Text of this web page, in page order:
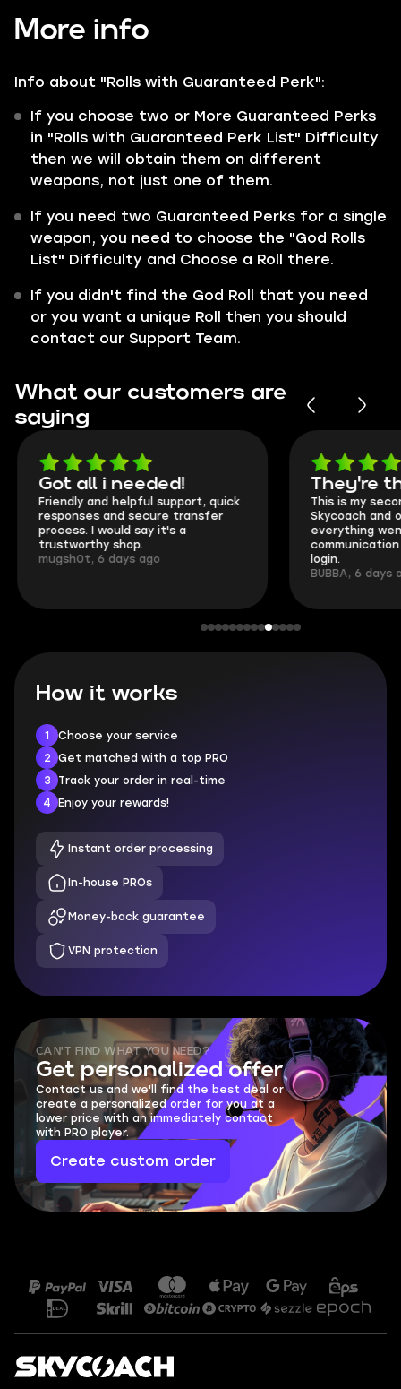
More info
Info about "Rolls with Guaranteed Perk":
If you choose two or More Guaranteed Perks
in "Rolls with Guaranteed Perk List" Difficulty
then we will obtain them on different
weapons, not just one of them.
If you need two Guaranteed Perks for a single
weapon, you need to choose the "God Rolls
List" Difficulty and Choose a Roll there.
If you didn't find the God Roll that you need
or you want a unique Roll then you should
contact our Support Team.
What our customers are
saying
Got all i needed!
Friendly and helpful support, quick
responses and secure transfer
process. I would say it's a
trustworthy shop.
mugsh0t, 6 days ago
They're
This is my
Skycoach and
everything
login.
BUBBA, 6 days
How it works
1
Choose your service
2
Get matched with a top PRO
3
Track your order in real-time
4
Enjoy your rewards!
Instant order processing
In-house PROs
Money-back guarantee
VPN protection
CAN'T FIND WHAT YOU NEED?
Get personalized offer
Contact us and we'll find the best deal or
create a personalized order for you at a
lower price with an immediately contact
with PRO player.
Create custom order